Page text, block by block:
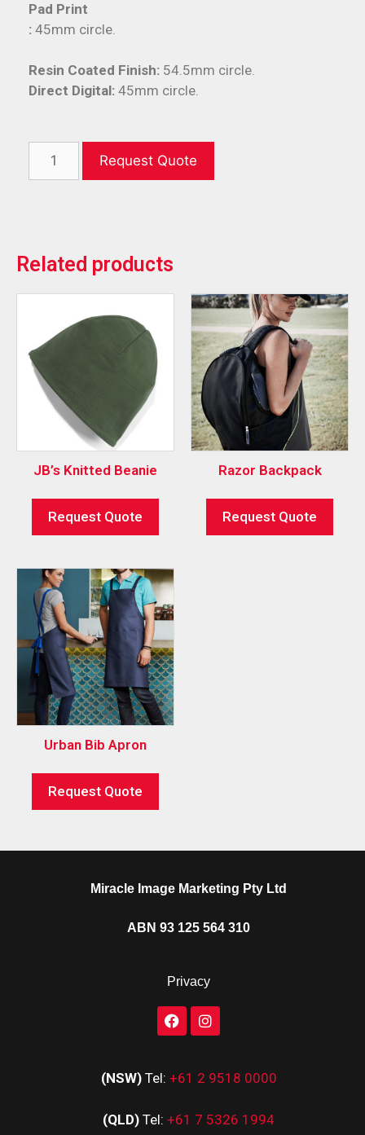
Pad Print
: 45mm circle.
Resin Coated Finish: 54.5mm circle.
Direct Digital: 45mm circle.
Request Quote
Related products
JB’s Knitted Beanie
Request Quote
Razor Backpack
Request Quote
Urban Bib Apron
Request Quote
Miracle Image Marketing Pty Ltd
ABN 93 125 564 310
Privacy
(NSW) Tel: +61 2 9518 0000
(QLD) Tel: +61 7 5326 1994